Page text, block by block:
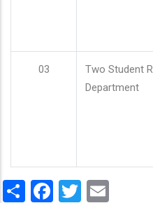
03
Two Student
Department
ShareFacebook
Twitter